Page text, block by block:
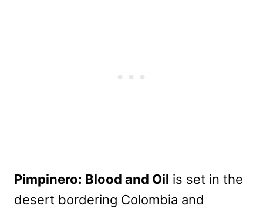
Pimpinero: Blood and Oil is set in the
desert bordering Colombia and